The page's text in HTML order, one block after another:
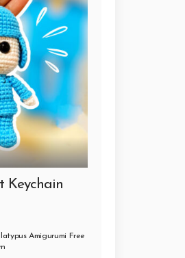
Keychain
Amigurumi Free